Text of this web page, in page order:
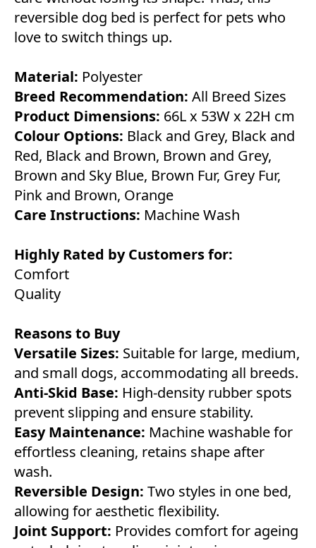
reversible dog bed is perfect for pets who
love to switch things up.
Material: Polyester
Breed Recommendation: All Breed Sizes
Product Dimensions: 66L x 53W x 22H cm
Colour Options: Black and Grey, Black and
Red, Black and Brown, Brown and Grey,
Brown and Sky Blue, Brown Fur, Grey Fur,
Pink and Brown, Orange
Care Instructions: Machine Wash
Highly Rated by Customers for:
Comfort
Quality
Reasons to Buy
Versatile Sizes: Suitable for large, medium,
and small dogs, accommodating all breeds.
Anti-Skid Base: High-density rubber spots
prevent slipping and ensure stability.
Easy Maintenance: Machine washable for
effortless cleaning, retains shape after
wash.
Reversible Design: Two styles in one bed,
allowing for aesthetic flexibility.
Joint Support: Provides comfort for ageing